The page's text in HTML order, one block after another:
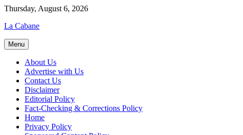
Skip
content
Thursday, August 6, 2026
La Cabane
Menu
About Us
Advertise with Us
Contact Us
Disclaimer
Editorial Policy
Fact-Checking & Corrections Policy
Home
Privacy Policy